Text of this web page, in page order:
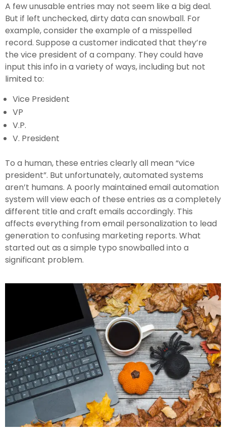
A few unusable entries may not seem like a big deal.
But if left unchecked, dirty data can snowball. For
example, consider the example of a misspelled
record. Suppose a customer indicated that they’re
the vice president of a company. They could have
input this info in a variety of ways, including but not
limited to:
Vice President
VP
V.P.
V. President
To a human, these entries clearly all mean “vice
president”. But unfortunately, automated systems
aren’t humans. A poorly maintained email automation
system will view each of these entries as a completely
different title and craft emails accordingly. This
affects everything from email personalization to lead
generation to confusing marketing reports. What
started out as a simple typo snowballed into a
significant problem.